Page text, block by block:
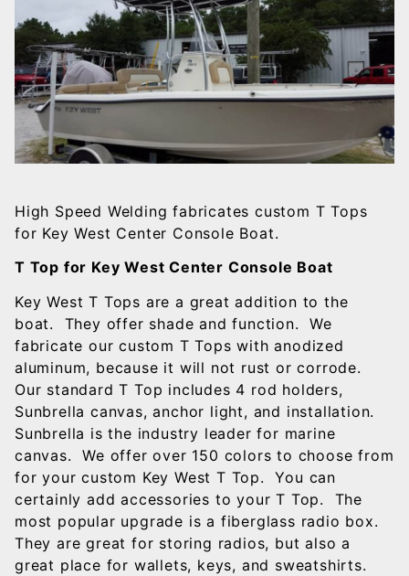
High Speed Welding fabricates custom T Tops
for Key West Center Console Boat.
T Top for Key West Center Console Boat
Key West T Tops are a great addition to the
boat. They offer shade and function. We
fabricate our custom T Tops with anodized
aluminum, because it will not rust or corrode.
Our standard T Top includes 4 rod holders,
Sunbrella canvas, anchor light, and installation.
Sunbrella is the industry leader for marine
canvas. We offer over 150 colors to choose from
for your custom Key West T Top. You can
certainly add accessories to your T Top. The
most popular upgrade is a fiberglass radio box.
They are great for storing radios, but also a
great place for wallets, keys, and sweatshirts.